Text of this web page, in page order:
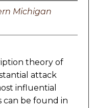
Michigan
theory of
attack
influential
can be found in